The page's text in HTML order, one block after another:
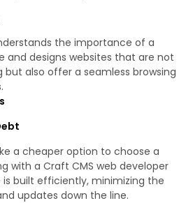
the importance of a
and designs websites that are not
but also offer a seamless browsing
a cheaper option to choose a
with a Craft CMS web developer
built efficiently, minimizing the
updates down the line.